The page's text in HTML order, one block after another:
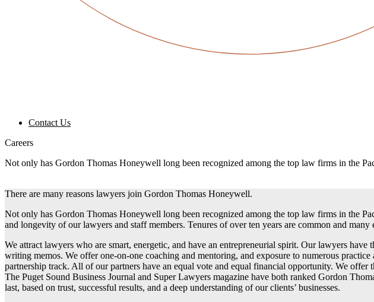
Contact Us
Careers
Not only has Gordon Thomas Honeywell long been recognized among the top law firms in the
There are many reasons lawyers join Gordon Thomas Honeywell.
Not only has Gordon Thomas Honeywell long been recognized among the top law firms in the
and longevity of our lawyers and staff members. Tenures of over ten years are common and
We attract lawyers who are smart, energetic, and have an entrepreneurial spirit. Our lawyers
writing memos. We offer one-on-one coaching and mentoring, and exposure to numerous
partnership track. All of our partners have an equal vote and equal financial opportunity. We
The Puget Sound Business Journal and Super Lawyers magazine have both ranked Gordon
last, based on trust, successful results, and a deep understanding of our clients’ businesses.